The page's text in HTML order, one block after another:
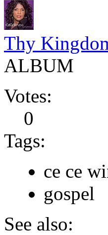
Thy
ALBUM
Votes:
0
Tags:
ce ce
gospel
See also: